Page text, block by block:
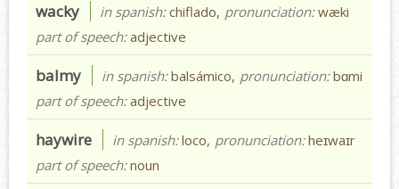
wacky in spanish:chiflado, pronunciation:wæki
part of speech:adjective
balmy in spanish:balsámico, pronunciation:bɑmi
part of speech:adjective
haywire in spanish:loco, pronunciation:heɪwaɪr
part of speech:noun